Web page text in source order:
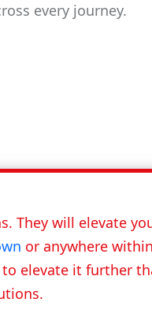
every journey.
They will elevate
or anywhere
elevate it further